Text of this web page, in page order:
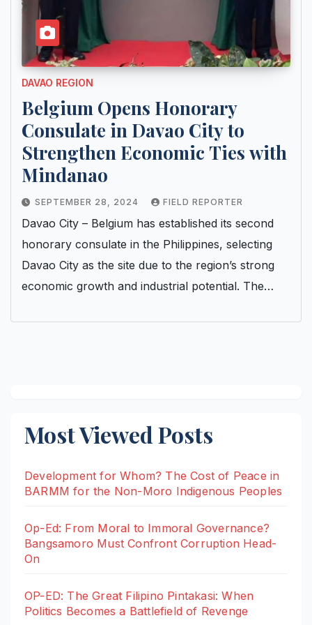
DAVAO REGION
Belgium Opens Honorary
Consulate in Davao City to
Strengthen Economic Ties with
Mindanao
SEPTEMBER 28, 2024 FIELD REPORTER
Davao City – Belgium has established its second
honorary consulate in the Philippines, selecting
Davao City as the site due to the region’s strong
economic growth and industrial potential. The…
Most Viewed Posts
Development for Whom? The Cost of Peace in
BARMM for the Non-Moro Indigenous Peoples
Op-Ed: From Moral to Immoral Governance?
Bangsamoro Must Confront Corruption Head-
On
OP-ED: The Great Filipino Pintakasi: When
Politics Becomes a Battlefield of Revenge